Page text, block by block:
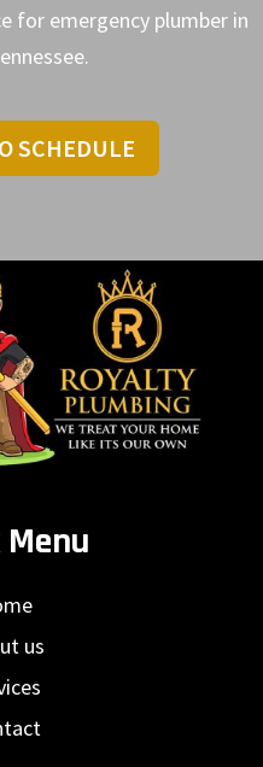
for emergency plumber in
SCHEDULE
Menu
us